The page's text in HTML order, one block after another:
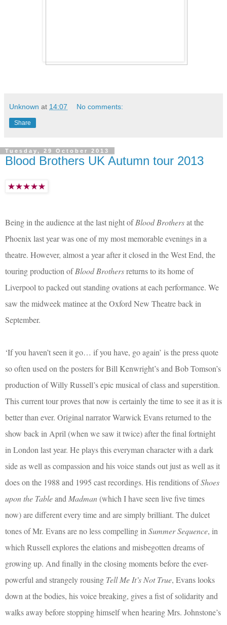
Unknown at 14:07 No comments:
Share
Tuesday, 29 October 2013
Blood Brothers UK Autumn tour 2013
Being in the audience at the last night ofBlood Brothersat the
Phoenix last year was one of my most memorable evenings in a
theatre. However, almost a year after it closed in the West End, the
touring production ofBlood Brothersreturns to its home of
Liverpool to packed out standing ovations at each performance. We
saw the midweek matinee at the Oxford New Theatre back in
September.
‘If you haven’t seen it go… if you have, go again’ is the press quote
so often used on the posters for Bill Kenwright’s and Bob Tomson’s
production of Willy Russell’s epic musical of class and superstition.
This current tour proves that now is certainly the time to see it as it is
better than ever. Original narrator Warwick Evans returned to the
show back in April (when we saw it twice) after the final fortnight
in London last year. He plays this everyman character with a dark
side as well as compassion and his voice stands out just as well as it
does on the 1988 and 1995 cast recordings. His renditions ofShoes
upon the TableandMadman(which I have seen live five times
now) are different every time and are simply brilliant. The dulcet
tones of Mr. Evans are no less compelling inSummer Sequence, in
which Russell explores the elations and misbegotten dreams of
growing up. And finally in the closing moments before the ever-
powerful and strangely rousing Tell Me It’s Not True, Evans looks
down at the bodies, his voice breaking, gives a fist of solidarity and
walks away before stopping himself when hearing Mrs. Johnstone’s